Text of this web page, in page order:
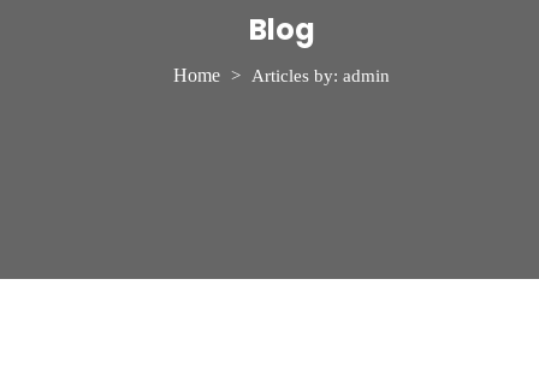
Blog
Home > Articles by: admin